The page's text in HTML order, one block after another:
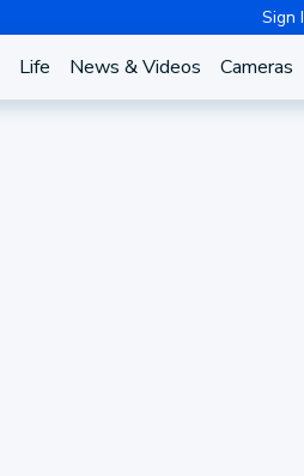
Sign
Life News & Videos Cameras